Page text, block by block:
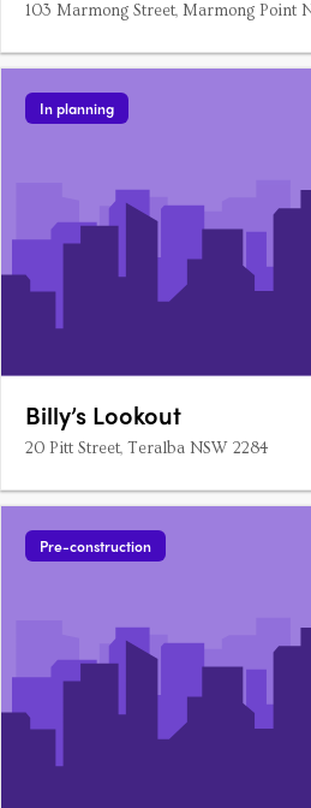
103 Marmong Street, Marmong Point
In planning
Billy’s Lookout
20 Pitt Street, Teralba NSW 2284
Pre-construction